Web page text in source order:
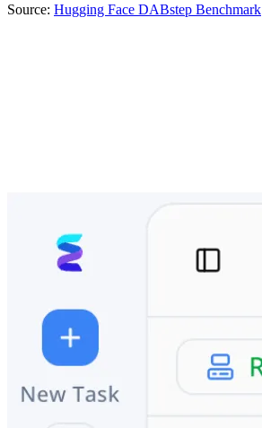
Source: Hugging Face DABstep Benchmark